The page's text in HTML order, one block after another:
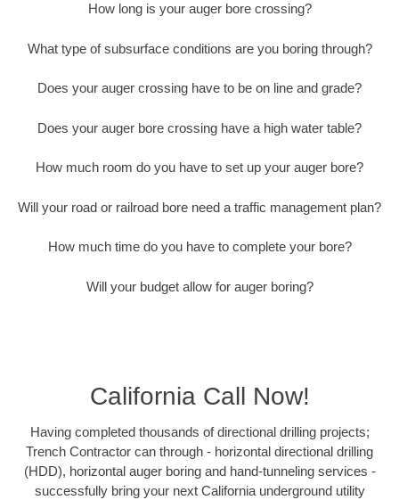
How long is your auger bore crossing?
What type of subsurface conditions are you boring through?
Does your auger crossing have to be on line and grade?
Does your auger bore crossing have a high water table?
How much room do you have to set up your auger bore?
Will your road or railroad bore need a traffic management plan?
How much time do you have to complete your bore?
Will your budget allow for auger boring?
California Call Now!
Having completed thousands of directional drilling projects;
Trench Contractor can through - horizontal directional drilling
(HDD), horizontal auger boring and hand-tunneling services -
successfully bring your next California underground utility